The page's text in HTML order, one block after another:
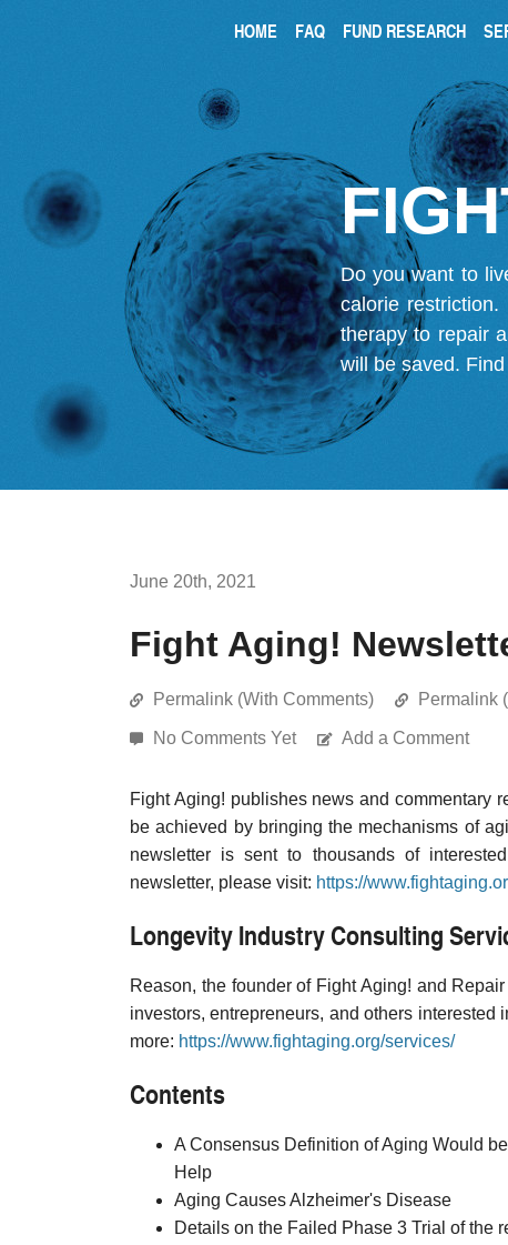
HOME FAQ FUND RESEARCH
Do you want to
calorie
therapy to repair
will be saved.
June 20th, 2021
Fight Aging!
Permalink (With Comments) Permalink
No Comments Yet Add a Comment
Fight Aging! publishes news and commentary
be achieved by bringing the mechanisms of
newsletter is sent to thousands of
newsletter, please visit: https://
Longevity Industry Consulting
Reason, the founder of Fight Aging! and
investors, entrepreneurs, and others
more: https://www.fightaging.org/services/
Contents
A Consensus Definition of Aging Would
Help
Aging Causes Alzheimer's Disease
Details on the Failed Phase 3 Trial of the